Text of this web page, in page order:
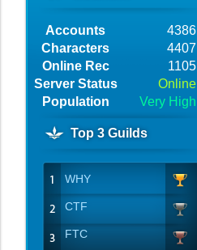
Accounts
4386
Characters
4407
Online Rec
1105
Server Status
Online
Population
Very High
Top 3 Guilds
WHY
CTF
FTC